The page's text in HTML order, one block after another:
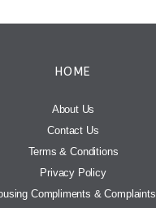
HOME
About Us
Contact Us
Terms & Conditions
Privacy Policy
Compliments & Complaints